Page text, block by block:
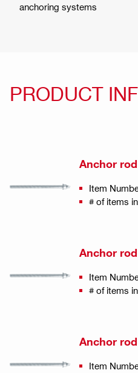
anchoring systems
PRODUCT
Anchor rod
Item
# of items
Anchor rod
Item
# of items
Anchor rod
Item